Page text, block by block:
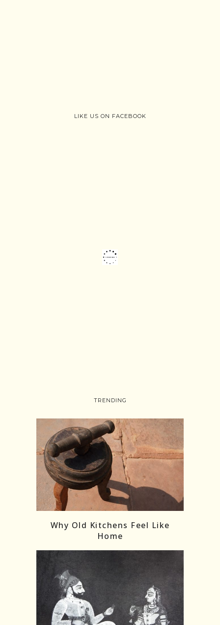
Load More Follow on Instagram
LIKE US ON FACEBOOK
TRENDING
Why Old Kitchens Feel Like
Home